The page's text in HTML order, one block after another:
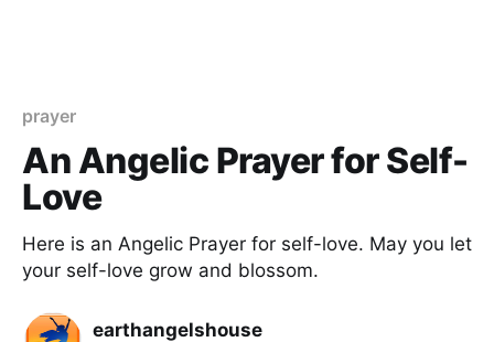
prayer
An Angelic Prayer for Self-
Love
Here is an Angelic Prayer for self-love. May you let
your self-love grow and blossom.
earthangelshouse